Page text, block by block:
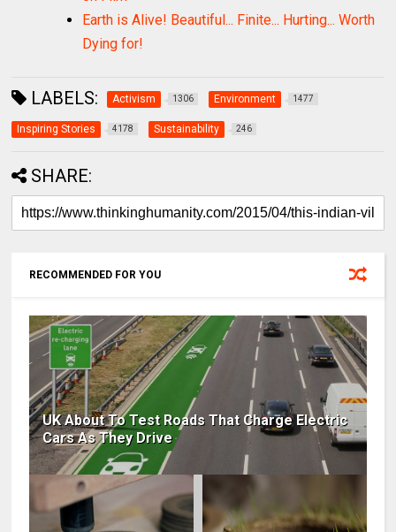
Earth is Alive! Beautiful... Finite... Hurting... Worth
Dying for!
LABELS: Activism 1306 Environment 1477
Inspiring Stories 4178 Sustainability 246
SHARE:
RECOMMENDED FOR YOU
UK About To Test Roads That Charge Electric
Cars As They Drive